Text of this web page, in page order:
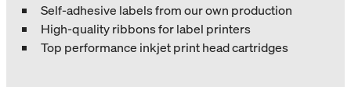
Self-adhesive labels from our own production
High-quality ribbons for label printers
Top performance inkjet print head cartridges